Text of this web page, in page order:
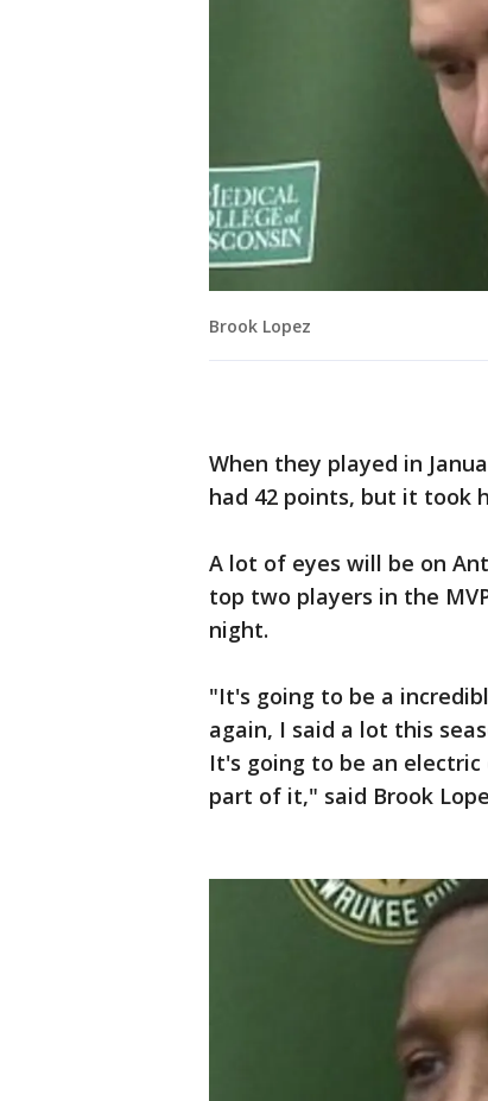
Brook Lopez
When they played in
had 42 points, but it took
A lot of eyes will be on
top two players in the
night.
"It's going to be a
again, I said a lot this
It's going to be an
part of it," said Brook